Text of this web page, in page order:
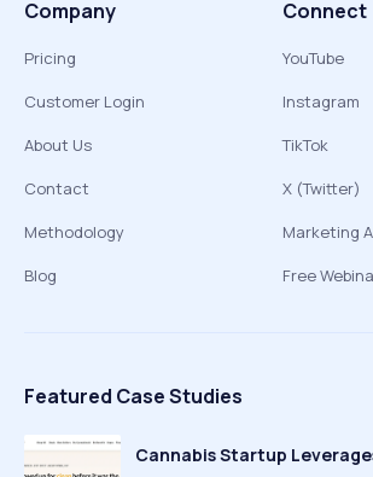
Company
Pricing
Customer Login
About Us
Contact
Methodology
Blog
Connect
YouTube
Instagram
TikTok
X (Twitter)
Marketing
Free
Featured Case Studies
Cannabis Startup